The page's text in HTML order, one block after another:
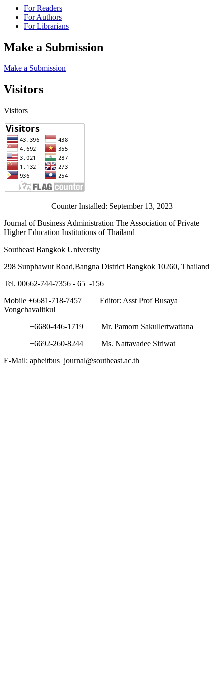
For Readers
For Authors
For Librarians
Make a Submission
Make a Submission
Visitors
Visitors
Counter Installed: September 13, 2023
Journal of Business Administration The Association of Private
Higher Education Institutions of Thailand
Southeast Bangkok University
298 Sunphawut Road,Bangna District Bangkok 10260, Thailand
Tel. 00662-744-7356 - 65 -156
Mobile +6681-718-7457 Editor: Asst Prof Busaya
Vongchavalitkul
+6680-446-1719 Mr. Pamorn Sakullertwattana
+6692-260-8244 Ms. Nattavadee Siriwat
E-Mail: apheitbus_journal@southeast.ac.th